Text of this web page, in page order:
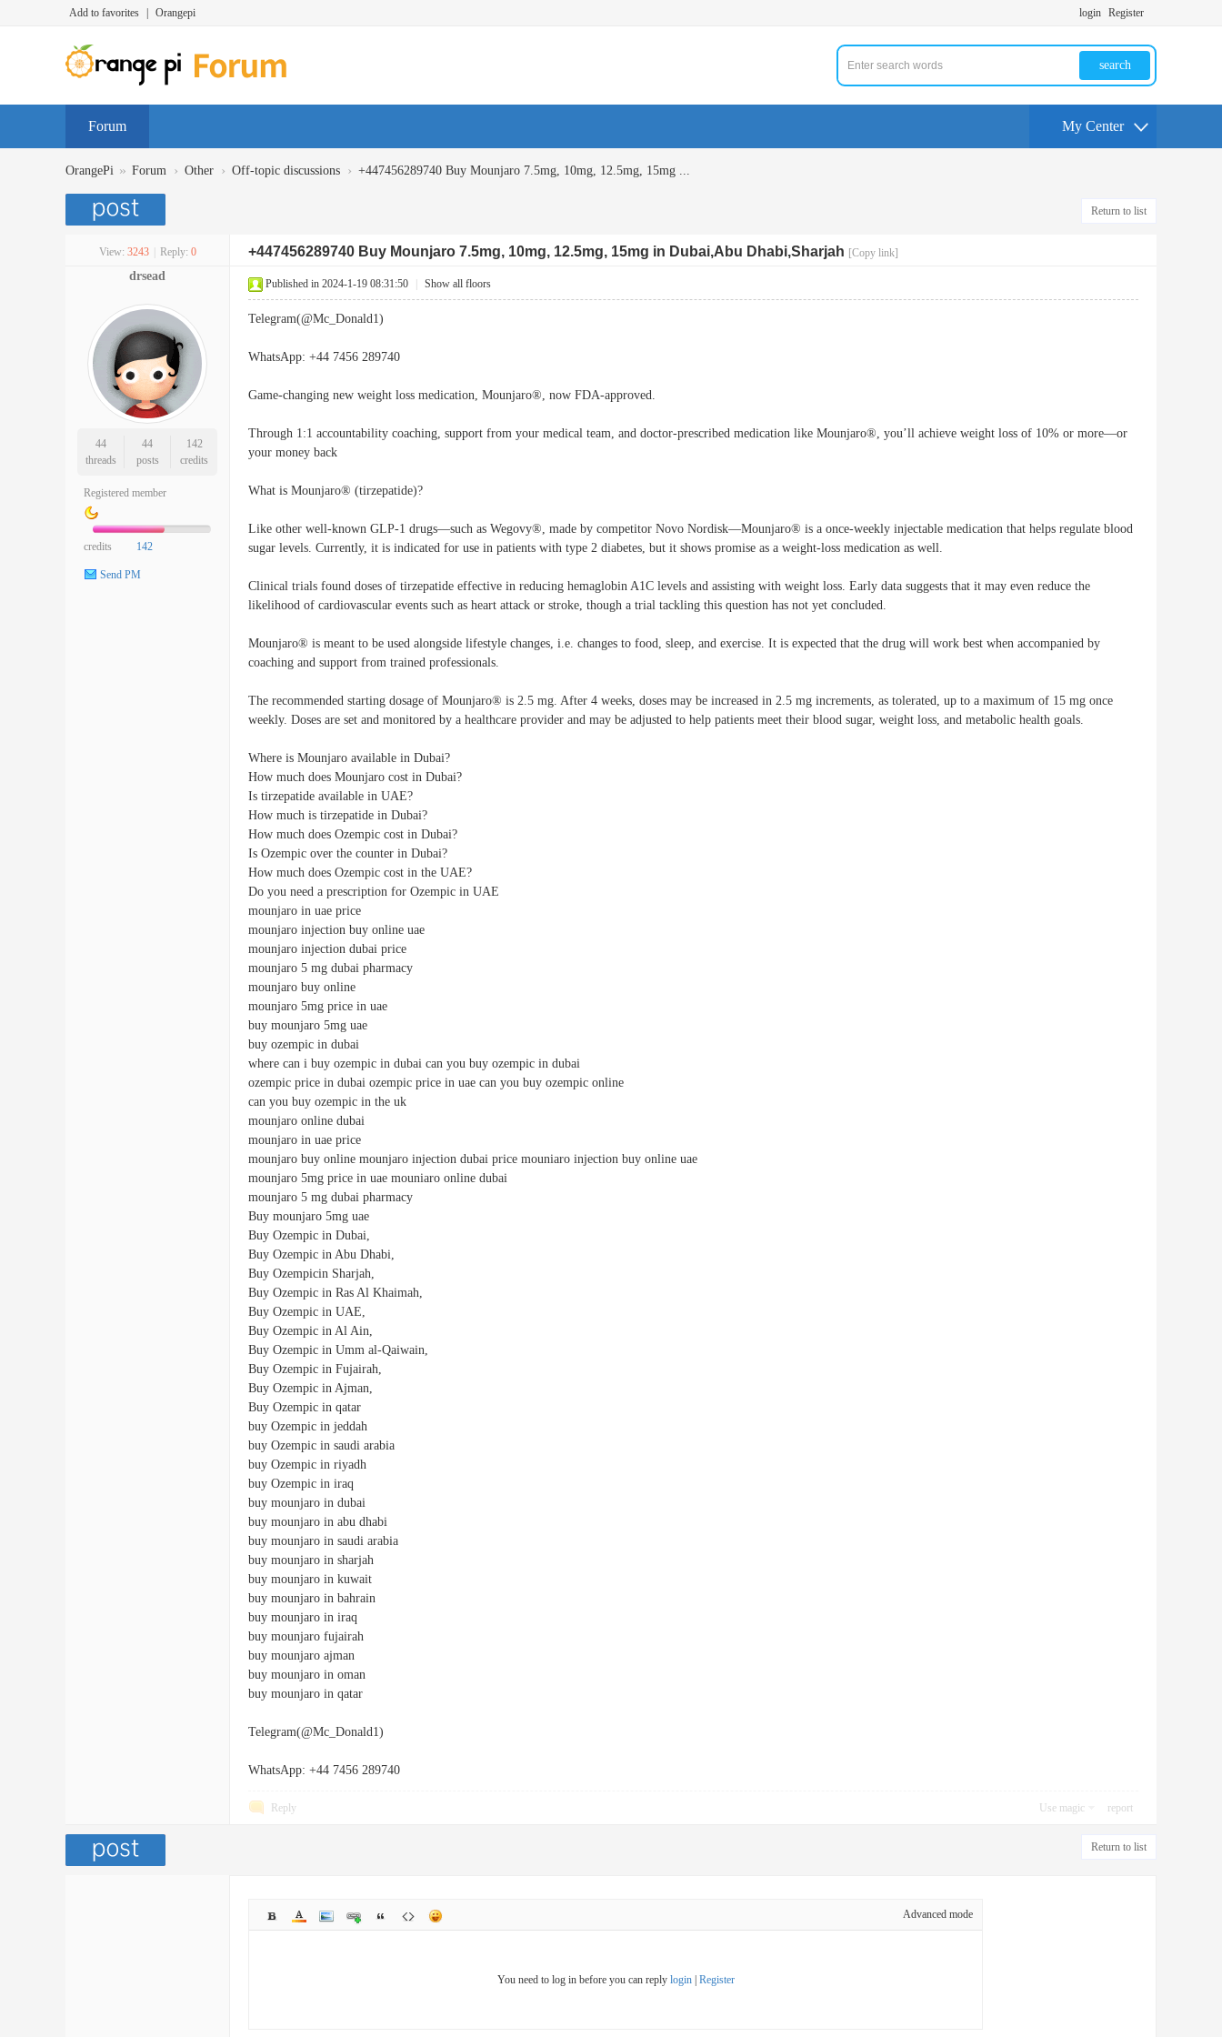
Add to favorites Orangepi login Register
search
Forum My Center
OrangePi » Forum › Other › Off-topic discussions › +447456289740 Buy Mounjaro 7.5mg, 10mg, 12.5mg, 15mg ...
Return to list
View: 3243 Reply: 0 +447456289740 Buy Mounjaro 7.5mg, 10mg, 12.5mg, 15mg in Dubai,Abu Dhabi,Sharjah [Copy link]
drsead
44
threads
44
posts
142
credits
Registered member
credits 142
Send PM
Published in 2024-1-19 08:31:50 Show all floors
Telegram(@Mc_Donald1)
WhatsApp: +44 7456 289740
Game-changing new weight loss medication, Mounjaro®, now FDA-approved.
Through 1:1 accountability coaching, support from your medical team, and doctor-prescribed medication like Mounjaro®, you’ll achieve weight loss of 10% or more—or
your money back
What is Mounjaro® (tirzepatide)?
Like other well-known GLP-1 drugs—such as Wegovy®, made by competitor Novo Nordisk—Mounjaro® is a once-weekly injectable medication that helps regulate blood
sugar levels. Currently, it is indicated for use in patients with type 2 diabetes, but it shows promise as a weight-loss medication as well.
Clinical trials found doses of tirzepatide effective in reducing hemaglobin A1C levels and assisting with weight loss. Early data suggests that it may even reduce the
likelihood of cardiovascular events such as heart attack or stroke, though a trial tackling this question has not yet concluded.
Mounjaro® is meant to be used alongside lifestyle changes, i.e. changes to food, sleep, and exercise. It is expected that the drug will work best when accompanied by
coaching and support from trained professionals.
The recommended starting dosage of Mounjaro® is 2.5 mg. After 4 weeks, doses may be increased in 2.5 mg increments, as tolerated, up to a maximum of 15 mg once
weekly. Doses are set and monitored by a healthcare provider and may be adjusted to help patients meet their blood sugar, weight loss, and metabolic health goals.
Where is Mounjaro available in Dubai?
How much does Mounjaro cost in Dubai?
Is tirzepatide available in UAE?
How much is tirzepatide in Dubai?
How much does Ozempic cost in Dubai?
Is Ozempic over the counter in Dubai?
How much does Ozempic cost in the UAE?
Do you need a prescription for Ozempic in UAE
mounjaro in uae price
mounjaro injection buy online uae
mounjaro injection dubai price
mounjaro 5 mg dubai pharmacy
mounjaro buy online
mounjaro 5mg price in uae
buy mounjaro 5mg uae
buy ozempic in dubai
where can i buy ozempic in dubai can you buy ozempic in dubai
ozempic price in dubai ozempic price in uae can you buy ozempic online
can you buy ozempic in the uk
mounjaro online dubai
mounjaro in uae price
mounjaro buy online mounjaro injection dubai price mouniaro injection buy online uae
mounjaro 5mg price in uae mouniaro online dubai
mounjaro 5 mg dubai pharmacy
Buy mounjaro 5mg uae
Buy Ozempic in Dubai,
Buy Ozempic in Abu Dhabi,
Buy Ozempicin Sharjah,
Buy Ozempic in Ras Al Khaimah,
Buy Ozempic in UAE,
Buy Ozempic in Al Ain,
Buy Ozempic in Umm al-Qaiwain,
Buy Ozempic in Fujairah,
Buy Ozempic in Ajman,
Buy Ozempic in qatar
buy Ozempic in jeddah
buy Ozempic in saudi arabia
buy Ozempic in riyadh
buy Ozempic in iraq
buy mounjaro in dubai
buy mounjaro in abu dhabi
buy mounjaro in saudi arabia
buy mounjaro in sharjah
buy mounjaro in kuwait
buy mounjaro in bahrain
buy mounjaro in iraq
buy mounjaro fujairah
buy mounjaro ajman
buy mounjaro in oman
buy mounjaro in qatar
Telegram(@Mc_Donald1)
WhatsApp: +44 7456 289740
Reply Use magic report
Return to list
Advanced mode
You need to log in before you can reply login| Register